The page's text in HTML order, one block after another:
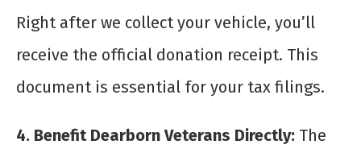
Right after we collect your vehicle, you’ll
receive the official donation receipt. This
document is essential for your tax filings.
4. Benefit Dearborn Veterans Directly: The